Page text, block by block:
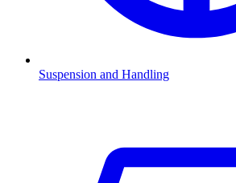
Suspension and Handling